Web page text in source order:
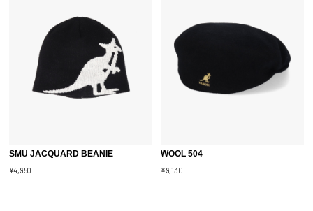
SMU JACQUARD BEANIE
¥4,950
WOOL 504
¥9,130